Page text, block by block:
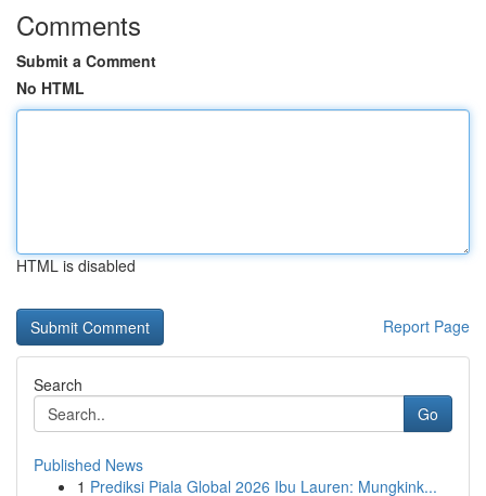
Comments
Submit a Comment
No HTML
HTML is disabled
Report Page
Search
Go
Published News
1 Prediksi Piala Global 2026 Ibu Lauren: Mungkink...